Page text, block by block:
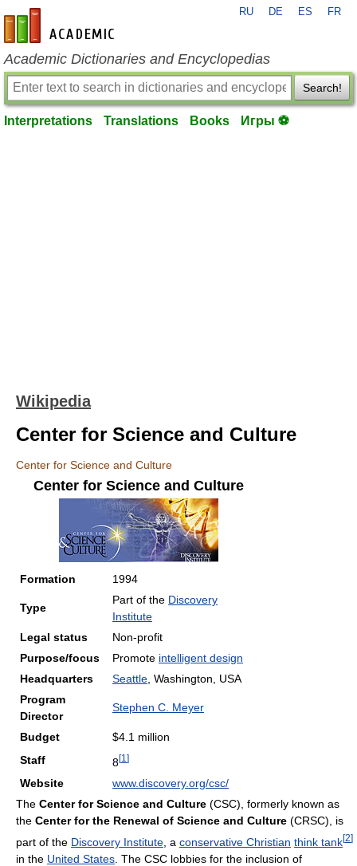
en-academic.com
RU DE ES FR
Academic Dictionaries and Encyclopedias
Search!
Interpretations Translations Books Игры ⚽
Wikipedia
Center for Science and Culture
Center for Science and Culture
Center for Science and Culture
Formation 1994
Type
Part of the Discovery
Institute
Legal status
Non-profit
Purpose/focus
Promote intelligent design
Headquarters
Seattle , Washington, USA
Program
Director
Stephen C. Meyer
Budget
$4.1 million
Staff
8[1 ]
Website
www.discovery.org/csc/
The Center for Science and Culture (CSC), formerly known as
the Center for the Renewal of Science and Culture (CRSC), is
part of the Discovery Institute , a conservative Christian think tank[2]
in the United States . The CSC lobbies for the inclusion of